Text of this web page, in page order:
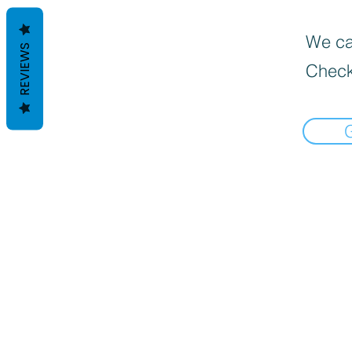
We
REVIEWS